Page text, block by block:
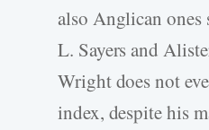
also Anglican ones
L. Sayers and
Wright does not
index, despite his